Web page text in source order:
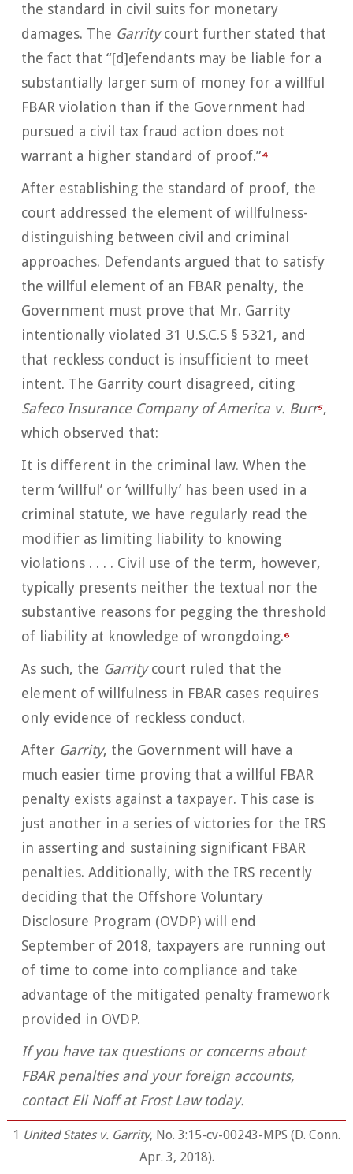
the standard in civil suits for monetary
damages. The Garritycourt further stated that
the fact that “[d]efendants may be liable for a
substantially larger sum of money for a willful
FBAR violation than if the Government had
pursued a civil tax fraud action does not
warrant a higher standard of proof.”⁴
After establishing the standard of proof, the
court addressed the element of willfulness-
distinguishing between civil and criminal
approaches. Defendants argued that to satisfy
the willful element of an FBAR penalty, the
Government must prove that Mr. Garrity
intentionally violated 31 U.S.C.S § 5321, and
that reckless conduct is insufficient to meet
intent. The Garrity court disagreed, citing
Safeco Insurance Company of America v. Burr⁵,
which observed that:
It is different in the criminal law. When the
term ‘willful’ or ‘willfully’ has been used in a
criminal statute, we have regularly read the
modifier as limiting liability to knowing
violations . . . . Civil use of the term, however,
typically presents neither the textual nor the
substantive reasons for pegging the threshold
of liability at knowledge of wrongdoing.⁶
As such, the Garritycourt ruled that the
element of willfulness in FBAR cases requires
only evidence of reckless conduct.
After Garrity, the Government will have a
much easier time proving that a willful FBAR
penalty exists against a taxpayer. This case is
just another in a series of victories for the IRS
in asserting and sustaining significant FBAR
penalties. Additionally, with the IRS recently
deciding that the Offshore Voluntary
Disclosure Program (OVDP) will end
September of 2018, taxpayers are running out
of time to come into compliance and take
advantage of the mitigated penalty framework
provided in OVDP.
If you have tax questions or concerns about
FBAR penalties and your foreign accounts,
contact Eli Noff at Frost Law today.
1 United States v. Garrity, No. 3:15-cv-00243-MPS (D. Conn.
Apr. 3, 2018).